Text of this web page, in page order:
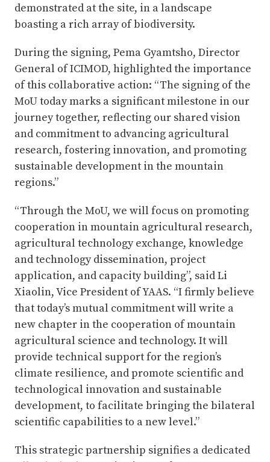
demonstrated at the site, in a landscape
boasting a rich array of biodiversity.
During the signing, Pema Gyamtsho, Director
General of ICIMOD, highlighted the importance
of this collaborative action: “The signing of the
MoU today marks a significant milestone in our
journey together, reflecting our shared vision
and commitment to advancing agricultural
research, fostering innovation, and promoting
sustainable development in the mountain
regions.”
“Through the MoU, we will focus on promoting
cooperation in mountain agricultural research,
agricultural technology exchange, knowledge
and technology dissemination, project
application, and capacity building”, said Li
Xiaolin, Vice President of YAAS. “I firmly believe
that today’s mutual commitment will write a
new chapter in the cooperation of mountain
agricultural science and technology. It will
provide technical support for the region’s
climate resilience, and promote scientific and
technological innovation and sustainable
development, to facilitate bringing the bilateral
scientific capabilities to a new level.”
This strategic partnership signifies a dedicated